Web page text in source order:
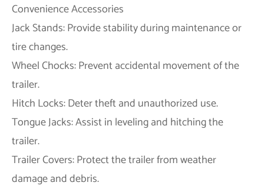
Convenience Accessories
Jack Stands: Provide stability during maintenance or
tire changes.
Wheel Chocks: Prevent accidental movement of the
trailer.
Hitch Locks: Deter theft and unauthorized use.
Tongue Jacks: Assist in leveling and hitching the
trailer.
Trailer Covers: Protect the trailer from weather
damage and debris.